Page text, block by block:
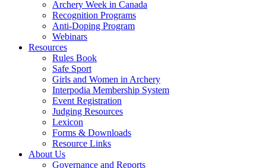
Archery Week in Canada
Recognition Programs
Anti-Doping Program
Webinars
Resources
Rules Book
Safe Sport
Girls and Women in Archery
Interpodia Membership System
Event Registration
Judging Resources
Lexicon
Forms & Downloads
Resource Links
About Us
Governance and Reports